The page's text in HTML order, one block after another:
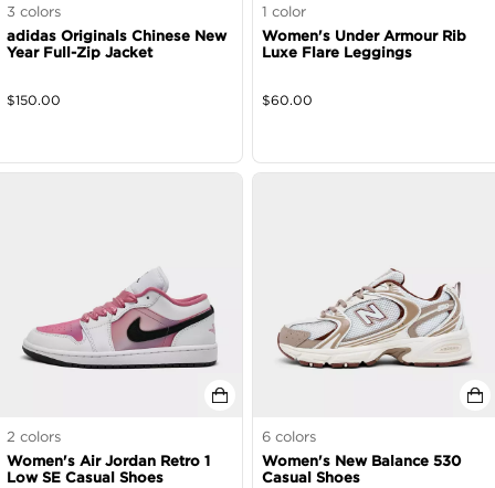
3 colors
adidas Originals Chinese New
Year Full-Zip Jacket
$150.00
1 color
Women's Under Armour Rib
Luxe Flare Leggings
$60.00
2 colors
Women's Air Jordan Retro 1
Low SE Casual Shoes
6 colors
Women's New Balance 530
Casual Shoes